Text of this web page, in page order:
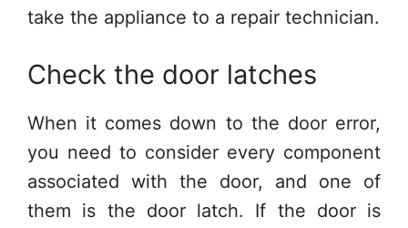
take the appliance to a repair technician.
Check the door latches
When it comes down to the door error,
you need to consider every component
associated with the door, and one of
them is the door latch. If the door is